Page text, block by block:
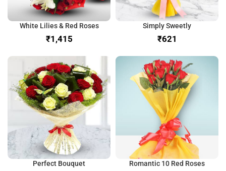
White Lilies & Red Roses
₹
Simply Sweetly
₹
Perfect Bouquet Romantic 10 Red Roses